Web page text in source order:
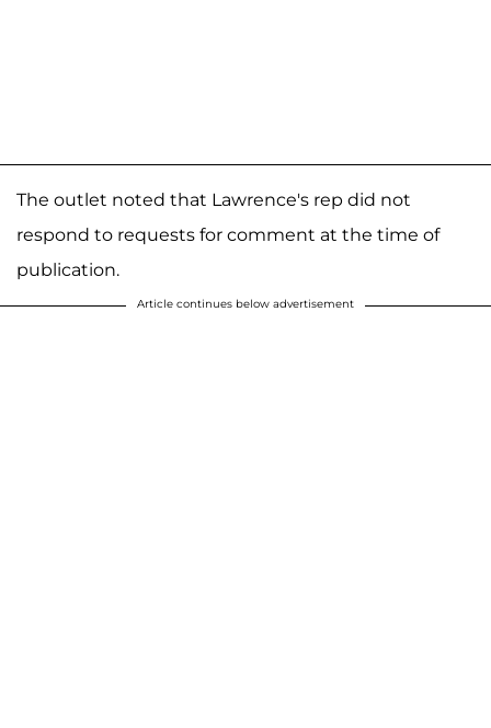
The outlet noted that Lawrence's rep did not
respond to requests for comment at the time of
publication.
Article continues below advertisement